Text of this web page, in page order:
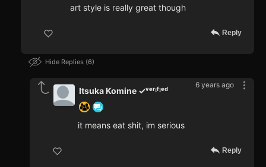
art style is really great though
Reply
Hide Replies 6
6 years ago
Itsuka Komine ✓ᵛᵉʳᶦᶠᶦᵉᵈ
it means eat shit, im serious
Reply